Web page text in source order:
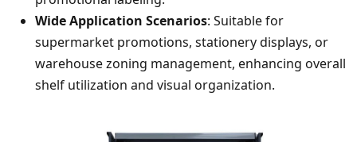
Wide Application Scenarios: Suitable for
supermarket promotions, stationery displays, or
warehouse zoning management, enhancing overall
shelf utilization and visual organization.